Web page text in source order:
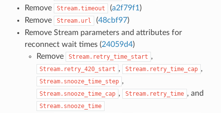
Remove
Stream.timeout (a2f79f1 )
Remove
Stream.url (48cbf97)
Remove Stream parameters and attributes for
reconnect wait times (24059d4)
Remove
Stream.retry_time_start ,
Stream.retry_420_start , Stream.retry_time_cap ,
Stream.snooze_time_step ,
Stream.snooze_time_cap , Stream.retry_time , and
Stream.snooze_time